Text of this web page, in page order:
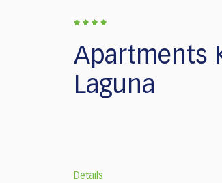
Apartments
Laguna
Details